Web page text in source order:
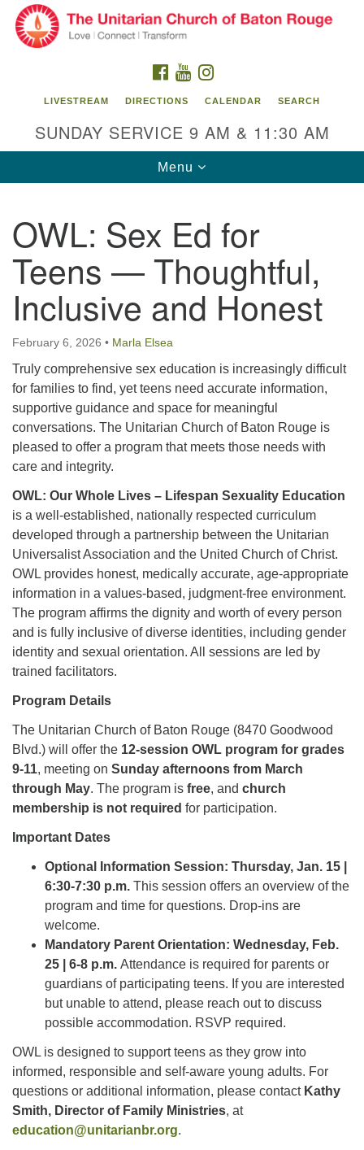
Search
Search
Google
Map
Unitarian Church of Baton Rouge
8470 Goodwood Blvd.
Baton Rouge, LA 70806
Office Hours:
information.
225-926-2291
office@unitarianbr.org
FACEBOOK
YOUTUBE
LIVESTREAM DIRECTIONS CALENDAR SEARCH
SUNDAY SERVICE 9 AM & 11:30 AM
Toggle
navigation
Menu
OWL: Sex Ed for
Teens — Thoughtful,
Inclusive and Honest
February 6, 2026 • Marla Elsea
Truly comprehensive sex education is increasingly difficult
for families to find, yet teens need accurate information,
supportive guidance and space for meaningful
conversations. The Unitarian Church of Baton Rouge is
pleased to offer a program that meets those needs with
care and integrity.
OWL: Our Whole Lives – Lifespan Sexuality Education
is a well-established, nationally respected curriculum
developed through a partnership between the Unitarian
Universalist Association and the United Church of Christ.
OWL provides honest, medically accurate, age-appropriate
information in a values-based, judgment-free environment.
The program affirms the dignity and worth of every person
and is fully inclusive of diverse identities, including gender
identity and sexual orientation. All sessions are led by
trained facilitators.
Program Details
The Unitarian Church of Baton Rouge (8470 Goodwood
Blvd.) will offer the 12-session OWL program for grades
9-11, meeting on Sunday afternoons from March
through May. The program is free, and church
membership is not required for participation.
Important Dates
Optional Information Session: Thursday, Jan. 15 |
6:30-7:30 p.m. This session offers an overview of the
program and time for questions. Drop-ins are
welcome.
Mandatory Parent Orientation: Wednesday, Feb.
25 | 6-8 p.m. Attendance is required for parents or
guardians of participating teens. If you are interested
but unable to attend, please reach out to discuss
possible accommodation. RSVP required.
OWL is designed to support teens as they grow into
informed, responsible and self-aware young adults. For
questions or additional information, please contact Kathy
Smith, Director of Family Ministries, at
education@unitarianbr.org.